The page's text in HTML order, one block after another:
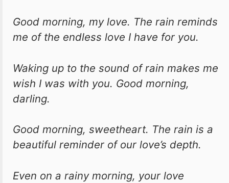
Good morning, my love. The rain reminds
me of the endless love I have for you.
Waking up to the sound of rain makes me
wish I was with you. Good morning,
darling.
Good morning, sweetheart. The rain is a
beautiful reminder of our love’s depth.
Even on a rainy morning, your love